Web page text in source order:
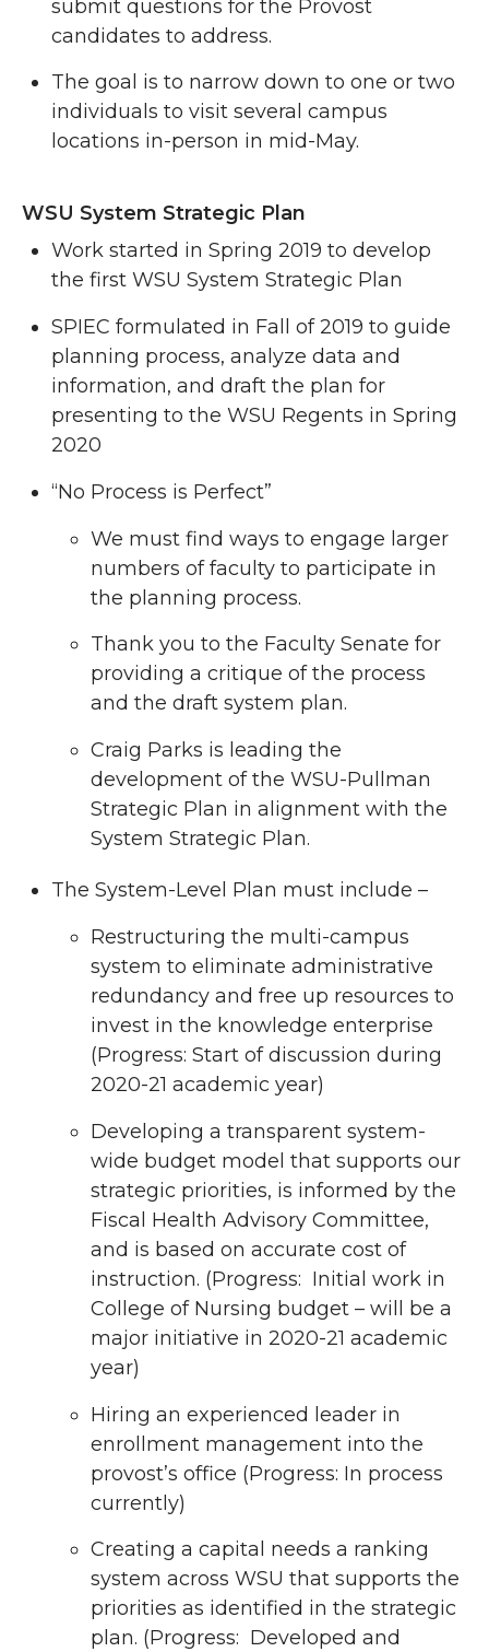
submit questions for the Provost
candidates to address.
The goal is to narrow down to one or two
individuals to visit several campus
locations in-person in mid-May.
WSU System Strategic Plan
Work started in Spring 2019 to develop
the first WSU System Strategic Plan
SPIEC formulated in Fall of 2019 to guide
planning process, analyze data and
information, and draft the plan for
presenting to the WSU Regents in Spring
2020
“No Process is Perfect”
We must find ways to engage larger
numbers of faculty to participate in
the planning process.
Thank you to the Faculty Senate for
providing a critique of the process
and the draft system plan.
Craig Parks is leading the
development of the WSU-Pullman
Strategic Plan in alignment with the
System Strategic Plan.
The System-Level Plan must include –
Restructuring the multi-campus
system to eliminate administrative
redundancy and free up resources to
invest in the knowledge enterprise
(Progress: Start of discussion during
2020-21 academic year)
Developing a transparent system-
wide budget model that supports our
strategic priorities, is informed by the
Fiscal Health Advisory Committee,
and is based on accurate cost of
instruction. (Progress: Initial work in
College of Nursing budget – will be a
major initiative in 2020-21 academic
year)
Hiring an experienced leader in
enrollment management into the
provost’s office (Progress: In process
currently)
Creating a capital needs a ranking
system across WSU that supports the
priorities as identified in the strategic
plan. (Progress: Developed and